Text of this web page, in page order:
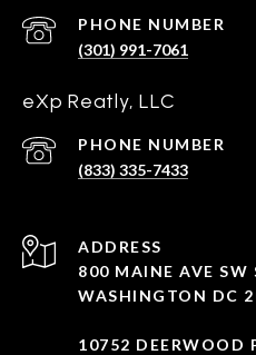
PHONE NUMBER
(301) 991-7061
eXp Reatly, LLC
PHONE NUMBER
(833) 335-7433
ADDRESS
800 MAINE AVE SW
WASHINGTON DC
10752 DEERWOOD